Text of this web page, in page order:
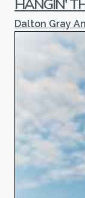
HANGIN'
Dalton Gray